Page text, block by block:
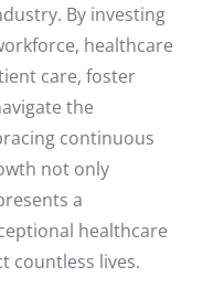
By investing
healthcare
care, foster
the
continuous
not only
a
healthcare
countless lives.